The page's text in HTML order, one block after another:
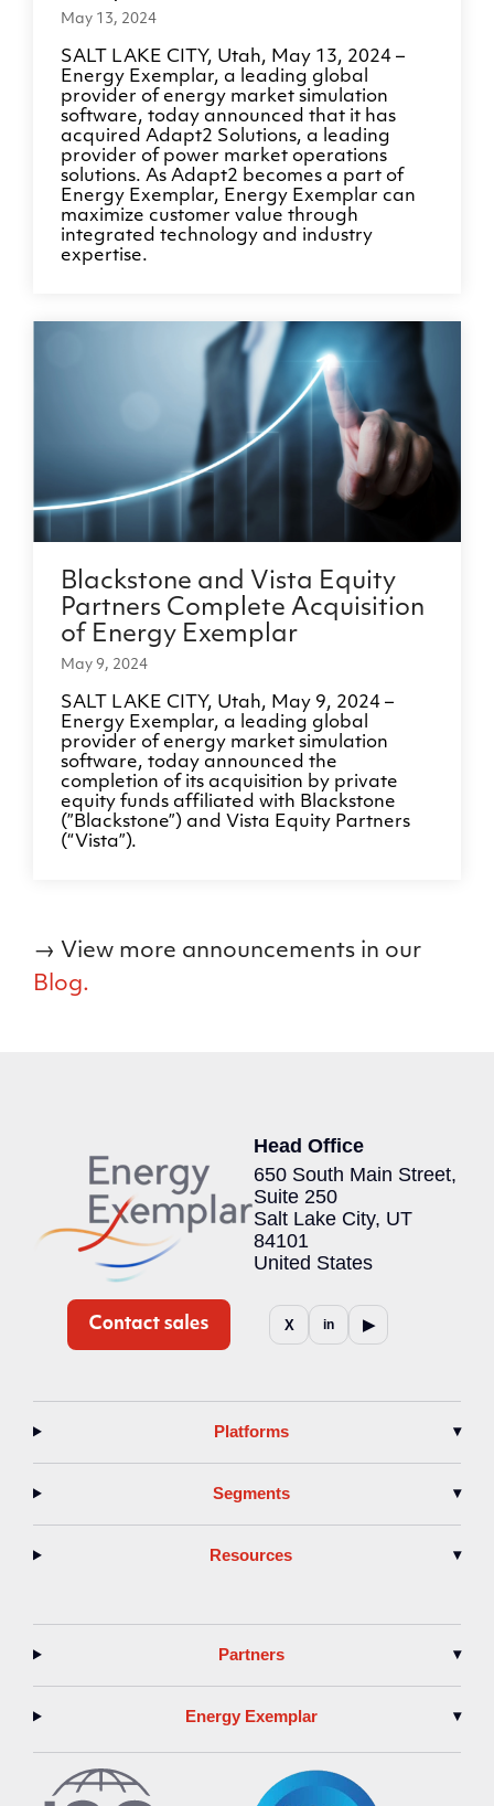
May 13, 2024
SALT LAKE CITY, Utah, May 13, 2024 –
Energy Exemplar, a leading global
provider of energy market simulation
software, today announced that it has
acquired Adapt2 Solutions, a leading
provider of power market operations
solutions. As Adapt2 becomes a part of
Energy Exemplar, Energy Exemplar can
maximize customer value through
integrated technology and industry
expertise.
Blackstone and Vista Equity
Partners Complete Acquisition
of Energy Exemplar
May 9, 2024
SALT LAKE CITY, Utah, May 9, 2024 –
Energy Exemplar, a leading global
provider of energy market simulation
software, today announced the
completion of its acquisition by private
equity funds affiliated with Blackstone
(”Blackstone”) and Vista Equity Partners
(“Vista”).
→ View more announcements in our
Blog.
Head Office
650 South Main Street,
Suite 250
Salt Lake City, UT
84101
United States
X in ▶
Platforms ▾
Segments ▾
Resources ▾
Partners ▾
Energy Exemplar ▾